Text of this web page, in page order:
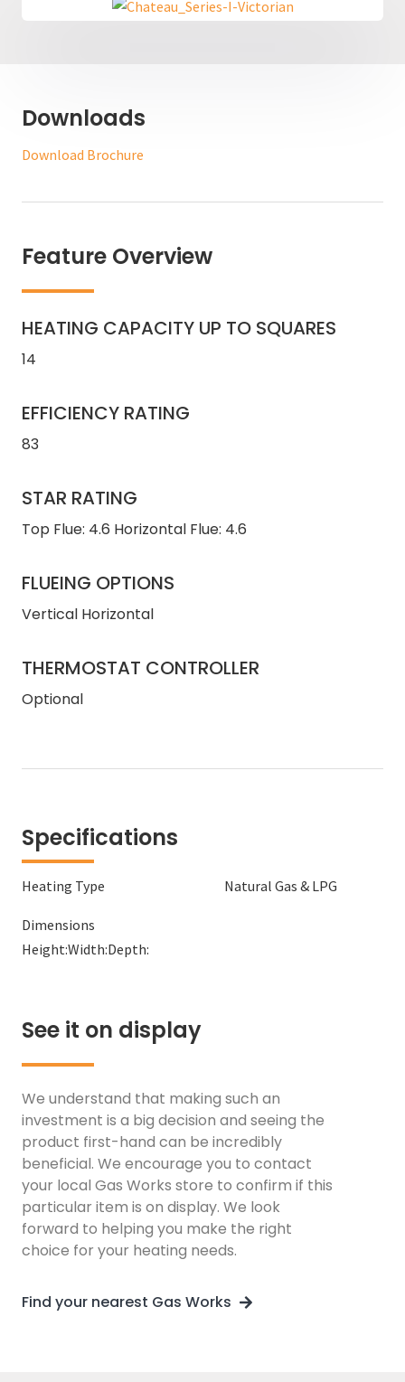
Downloads
Download Brochure
Feature Overview
HEATING CAPACITY UP TO SQUARES
14
EFFICIENCY RATING
83
STAR RATING
Top Flue: 4.6 Horizontal Flue: 4.6
FLUEING OPTIONS
Vertical Horizontal
THERMOSTAT CONTROLLER
Optional
See it on display
We understand that making such an
investment is a big decision and seeing the
product first-hand can be incredibly
beneficial. We encourage you to contact
your local Gas Works store to confirm if this
particular item is on display. We look
forward to helping you make the right
choice for your heating needs.
Find your nearest Gas Works
Specifications
Heating Type Natural Gas & LPG
Dimensions
Height:Width:Depth: